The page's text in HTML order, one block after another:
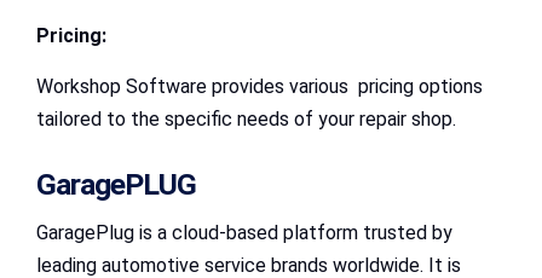
Pricing:
Workshop Software provides various pricing options
tailored to the specific needs of your repair shop.
GaragePLUG
GaragePlug is a cloud-based platform trusted by
leading automotive service brands worldwide. It is